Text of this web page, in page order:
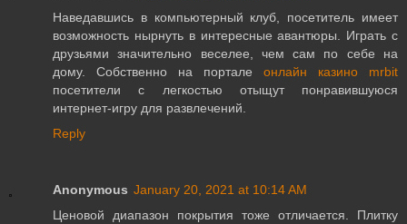
Наведавшись в компьютерный клуб, посетитель имеет
возможность нырнуть в интересные авантюры. Играть с
друзьями значительно веселее, чем сам по себе на
дому. Собственно на портале онлайн казино mrbit
посетители с легкостью отыщут понравившуюся
интернет-игру для развлечений.
Reply
Anonymous January 20, 2021 at 10:14 AM
Ценовой диапазон покрытия тоже отличается. Плитку